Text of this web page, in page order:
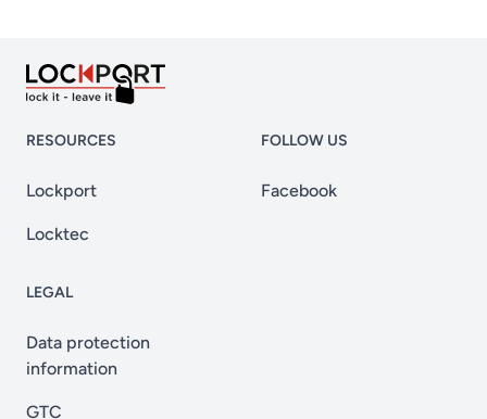
RESOURCES
Lockport
Locktec
FOLLOW US
Facebook
LEGAL
Data protection
information
GTC